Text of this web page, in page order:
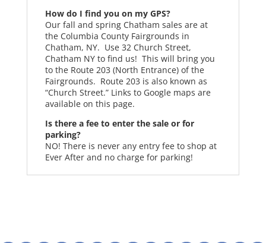
How do I find you on my GPS?
Our fall and spring Chatham sales are at
the Columbia County Fairgrounds in
Chatham, NY. Use 32 Church Street,
Chatham NY to find us! This will bring you
to the Route 203 (North Entrance) of the
Fairgrounds. Route 203 is also known as
“Church Street.” Links to Google maps are
available on this page.
Is there a fee to enter the sale or for
parking?
NO! There is never any entry fee to shop at
Ever After and no charge for parking!